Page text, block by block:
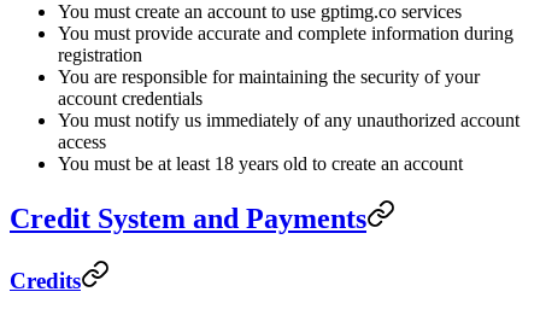
You must create an account to use gptimg.co services
You must provide accurate and complete information during
registration
You are responsible for maintaining the security of your
account credentials
You must notify us immediately of any unauthorized account
access
You must be at least 18 years old to create an account
Credit System and Payments
Credits